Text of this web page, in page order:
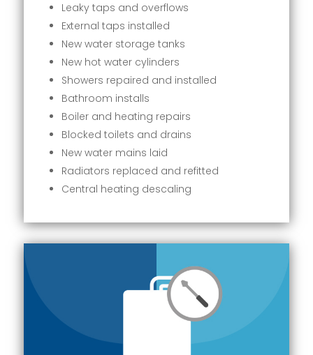
Leaky taps and overflows
External taps installed
New water storage tanks
New hot water cylinders
Showers repaired and installed
Bathroom installs
Boiler and heating repairs
Blocked toilets and drains
New water mains laid
Radiators replaced and refitted
Central heating descaling